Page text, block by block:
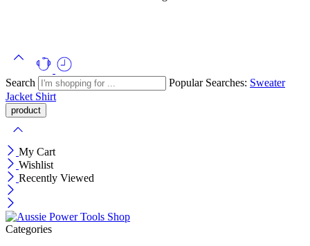
Search Popular Searches: Sweater
Jacket Shirt
My Cart
Wishlist
Recently Viewed
Categories